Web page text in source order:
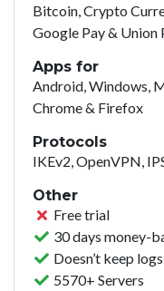
Bitcoin, Crypto
Google Pay & Union
Apps for
Android, Windows,
Chrome & Firefox
Protocols
IKEv2, OpenVPN,
Other
Free trial
30 days money-
Doesn’t keep logs
5570+ Servers